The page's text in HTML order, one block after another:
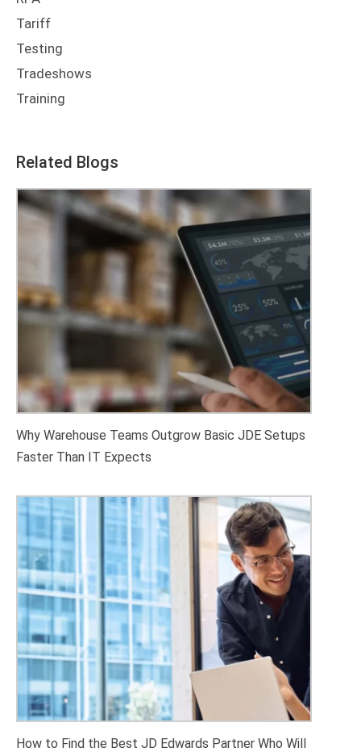
Tariff
Testing
Tradeshows
Training
Related Blogs
Why Warehouse Teams Outgrow Basic JDE Setups
Faster Than IT Expects
How to Find the Best JD Edwards Partner Who Will